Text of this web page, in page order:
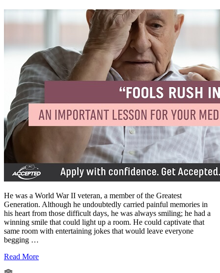
He was a World War II veteran, a member of the Greatest
Generation. Although he undoubtedly carried painful memories in
his heart from those difficult days, he was always smiling; he had a
winning smile that could light up a room. He could captivate that
same room with entertaining jokes that would leave everyone
begging …
Read More